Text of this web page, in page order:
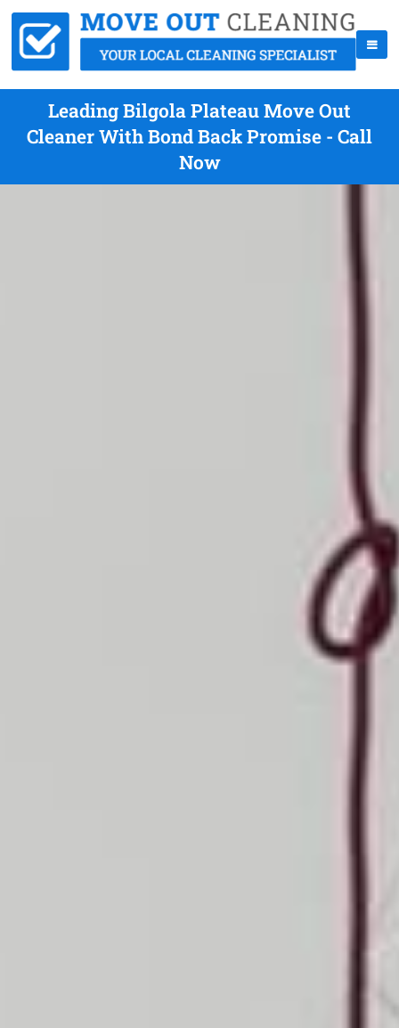
Leading Bilgola Plateau Move Out
Cleaner With Bond Back Promise - Call
Now